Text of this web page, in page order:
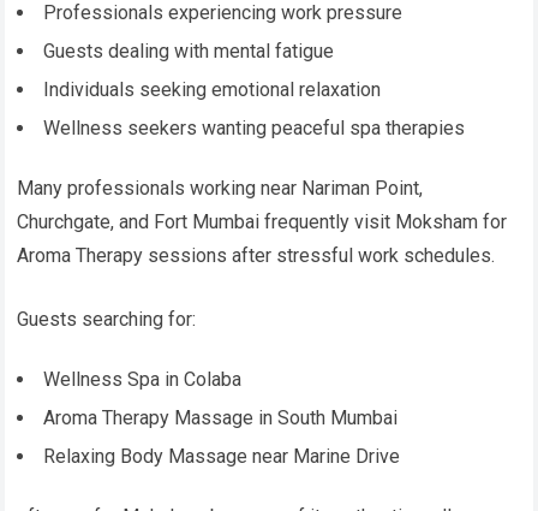
Professionals experiencing work pressure
Guests dealing with mental fatigue
Individuals seeking emotional relaxation
Wellness seekers wanting peaceful spa therapies
Many professionals working near Nariman Point,
Churchgate, and Fort Mumbai frequently visit Moksham for
Aroma Therapy sessions after stressful work schedules.
Guests searching for:
Wellness Spa in Colaba
Aroma Therapy Massage in South Mumbai
Relaxing Body Massage near Marine Drive